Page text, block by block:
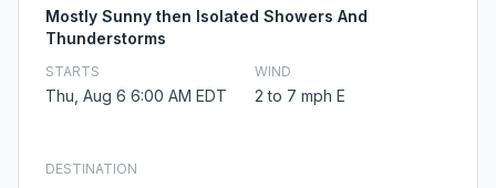
Mostly Sunny then Isolated Showers And
Thunderstorms
STARTS
Thu, Aug 6 6:00 AM EDT
WIND
2 to 7 mph E
DESTINATION